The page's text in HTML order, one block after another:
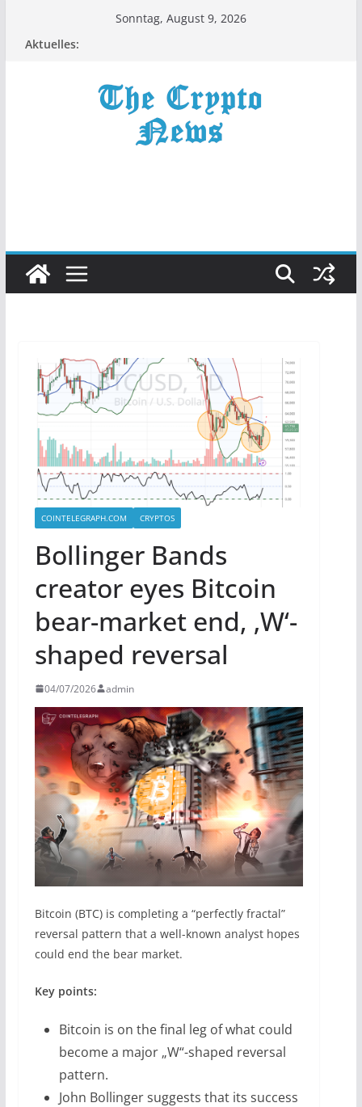
Sonntag, August 9, 2026
Aktuelles:
COINTELEGRAPH.COM CRYPTOS
Bollinger Bands
creator eyes Bitcoin
bear-market end, ‚W‘-
shaped reversal
04/07/2026 admin
Bitcoin (BTC) is completing a “perfectly fractal”
reversal pattern that a well-known analyst hopes
could end the bear market.
Key points:
Bitcoin is on the final leg of what could
become a major „W“-shaped reversal
pattern.
John Bollinger suggests that its success